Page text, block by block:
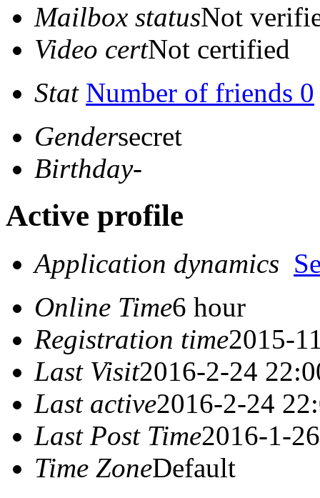
Mailbox statusNot
Video certNot certified
Stat Number of friends 0
Gendersecret
Birthday-
Active profile
Application dynamics
Online Time6 hour
Registration time2015-
Last Visit2016-2-24
Last active2016-2-24
Last Post Time2016-1-
Time ZoneDefault